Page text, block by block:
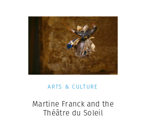
ARTS & CULTURE
Martine Franck and the
Théâtre du Soleil